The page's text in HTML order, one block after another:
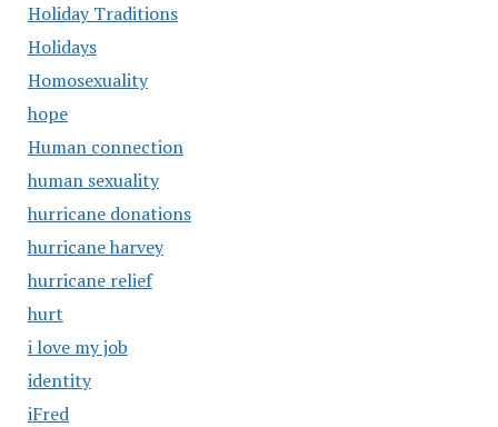
Holiday Traditions
Holidays
Homosexuality
hope
Human connection
human sexuality
hurricane donations
hurricane harvey
hurricane relief
hurt
i love my job
identity
iFred